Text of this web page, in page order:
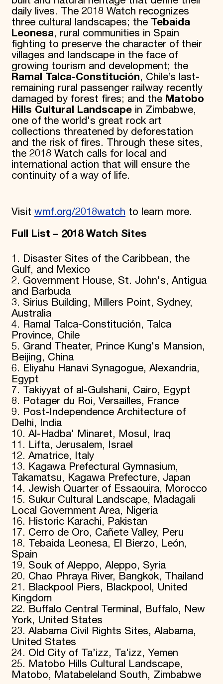
daily lives. The 2018 Watch recognizes
three cultural landscapes; the Tebaida
Leonesa, rural communities in Spain
fighting to preserve the character of their
villages and landscape in the face of
growing tourism and development; the
Ramal Talca-Constitución, Chile’s last-
remaining rural passenger railway recently
damaged by forest fires; and the Matobo
Hills Cultural Landscapein Zimbabwe,
one of the world's great rock art
collections threatened by deforestation
and the risk of fires. Through these sites,
the 2018 Watch calls for local and
international action that will ensure the
continuity of a way of life.
Visit wmf.org/2018watch to learn more.
Full List – 2018 Watch Sites
1. Disaster Sites of the Caribbean, the
Gulf, and Mexico
2. Government House, St. John's, Antigua
and Barbuda
3. Sirius Building, Millers Point, Sydney,
Australia
4. Ramal Talca-Constitución, Talca
Province, Chile
5. Grand Theater, Prince Kung's Mansion,
Beijing, China
6. Eliyahu Hanavi Synagogue, Alexandria,
Egypt
7. Takiyyat of al-Gulshani, Cairo, Egypt
8. Potager du Roi, Versailles, France
9. Post-Independence Architecture of
Delhi, India
10. Al-Hadba' Minaret, Mosul, Iraq
11. Lifta, Jerusalem, Israel
12. Amatrice, Italy
13. Kagawa Prefectural Gymnasium,
Takamatsu, Kagawa Prefecture, Japan
14. Jewish Quarter of Essaouira, Morocco
15. Sukur Cultural Landscape, Madagali
Local Government Area, Nigeria
16. Historic Karachi, Pakistan
17. Cerro de Oro, Cañete Valley, Peru
18. Tebaida Leonesa, El Bierzo, León,
Spain
19. Souk of Aleppo, Aleppo, Syria
20. Chao Phraya River, Bangkok, Thailand
21. Blackpool Piers, Blackpool, United
Kingdom
22. Buffalo Central Terminal, Buffalo, New
York, United States
23. Alabama Civil Rights Sites, Alabama,
United States
24. Old City of Ta’izz, Ta'izz, Yemen
25. Matobo Hills Cultural Landscape,
Matobo, Matabeleland South, Zimbabwe